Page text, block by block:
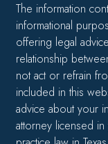
The information
informational
offering legal
relationship
not act or refrain
included in this
advice about your
attorney licensed